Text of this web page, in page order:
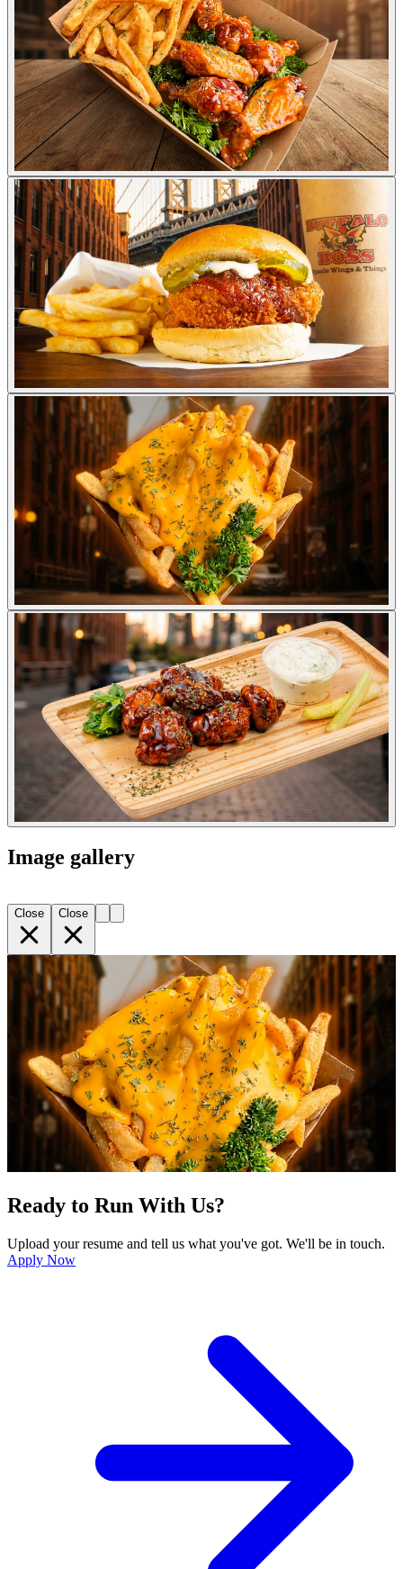
Image gallery
Close Close
Ready to Run With Us?
Upload your resume and tell us what you've got. We'll be in touch.
Apply Now